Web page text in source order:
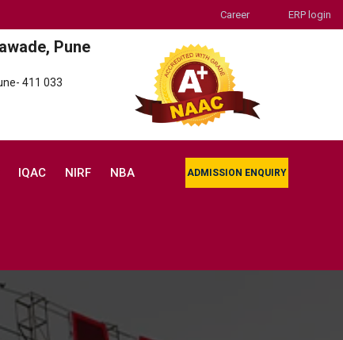
Career ERP login
Pune
411 033
IQAC NIRF NBA ADMISSION ENQUIRY